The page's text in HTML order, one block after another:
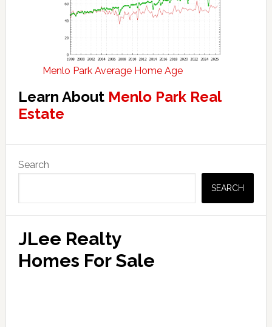
Menlo Park Average Home Age
Learn About Menlo Park Real
Estate
Sidebar
Search
SEARCH
JLee Realty
Homes For Sale